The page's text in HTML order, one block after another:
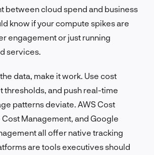
between cloud spend and business
know if your compute spikes are
engagement or just running
services.
data, make it work. Use cost
thresholds, and push real-time
patterns deviate. AWS Cost
Cost Management, and Google
all offer native tracking
are tools executives should